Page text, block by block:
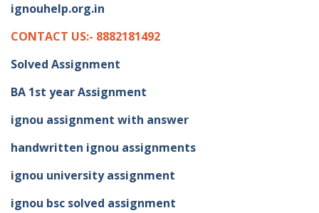
ignouhelp.org.in
CONTACT US:- 8882181492
Solved Assignment
BA 1st year Assignment
ignou assignment with answer
handwritten ignou assignments
ignou university assignment
ignou bsc solved assignment